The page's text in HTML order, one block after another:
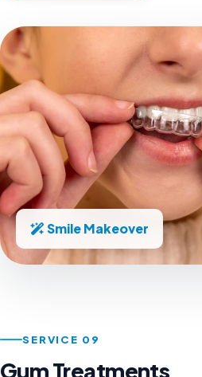
Smile Makeover
SERVICE 09
Gum Treatments